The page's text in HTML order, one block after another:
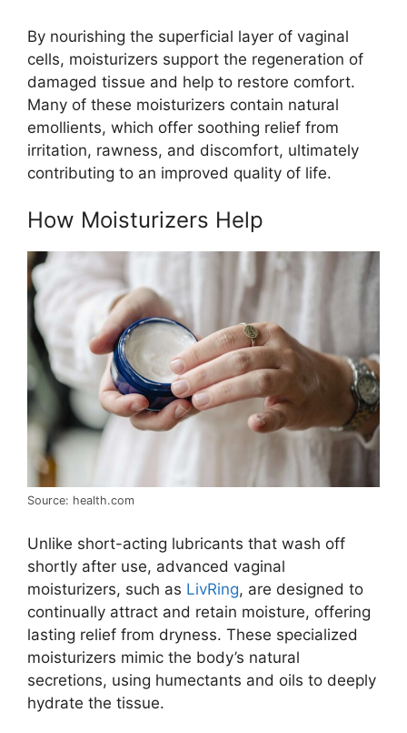
By nourishing the superficial layer of vaginal
cells, moisturizers support the regeneration of
damaged tissue and help to restore comfort.
Many of these moisturizers contain natural
emollients, which offer soothing relief from
irritation, rawness, and discomfort, ultimately
contributing to an improved quality of life.
How Moisturizers Help
Source: health.com
Unlike short-acting lubricants that wash off
shortly after use, advanced vaginal
moisturizers, such as LivRing, are designed to
continually attract and retain moisture, offering
lasting relief from dryness. These specialized
moisturizers mimic the body’s natural
secretions, using humectants and oils to deeply
hydrate the tissue.